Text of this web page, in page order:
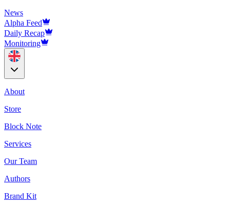
News
Alpha Feed
Daily Recap
Monitoring
About
Store
Block Note
Services
Our Team
Authors
Brand Kit